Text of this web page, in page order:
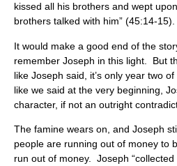
kissed all his brothers and wept
brothers talked with him” (45:14-15).
It would make a good end of the
remember Joseph in this light. But
like Joseph said, it’s only year two
like we said at the very beginning,
character, if not an outright
The famine wears on, and Joseph
people are running out of money to
run out of money. Joseph